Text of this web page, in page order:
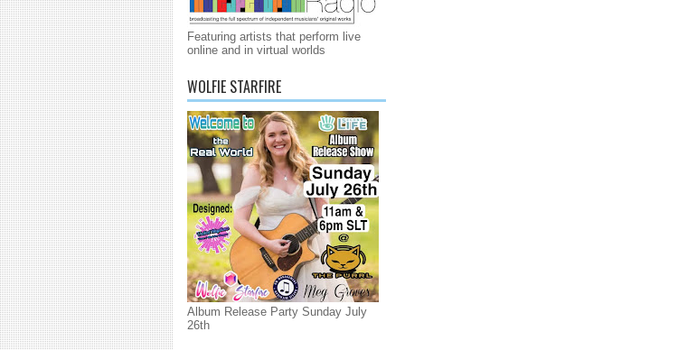
Featuring artists that perform live
online and in virtual worlds
WOLFIE STARFIRE
Album Release Party Sunday July
26th